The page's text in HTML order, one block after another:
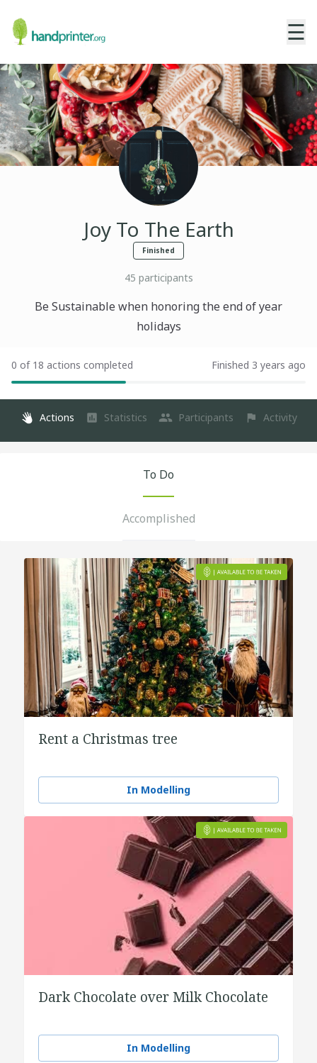
☰
Joy To The Earth
Finished
45 participants
Be Sustainable when honoring the end of year
holidays
0 of 18 actions completed Finished 3 years ago
Actions Statistics Participants Activity
To Do
Accomplished
Rent a Christmas tree
In Modelling
Dark Chocolate over Milk Chocolate
In Modelling